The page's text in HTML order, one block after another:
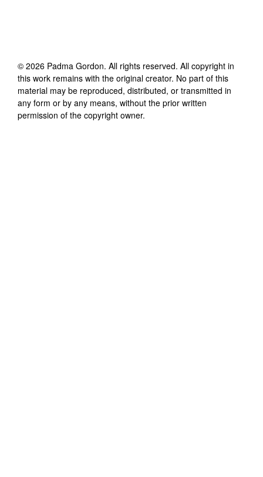
© 2026 Padma Gordon. All rights reserved. All copyright in
this work remains with the original creator. No part of this
material may be reproduced, distributed, or transmitted in
any form or by any means, without the prior written
permission of the copyright owner.